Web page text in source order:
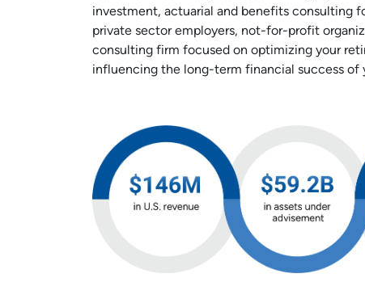
investment, actuarial and benefits consulting
private sector employers, not-for-profit
consulting firm focused on optimizing your
influencing the long-term financial success of